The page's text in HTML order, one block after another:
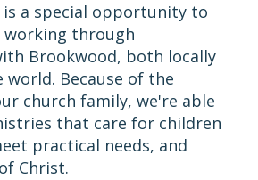
is a special opportunity to
working through
Brookwood, both locally
world. Because of the
church family, we're able
that care for children
practical needs, and
Christ.